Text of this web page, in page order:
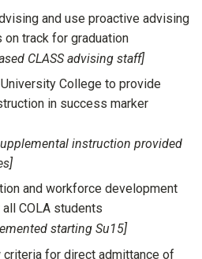
and use proactive advising
track for graduation
CLASS advising staff]
College to provide
in success marker
instruction provided
and workforce development
COLA students
starting Su15]
criteria for direct admittance of